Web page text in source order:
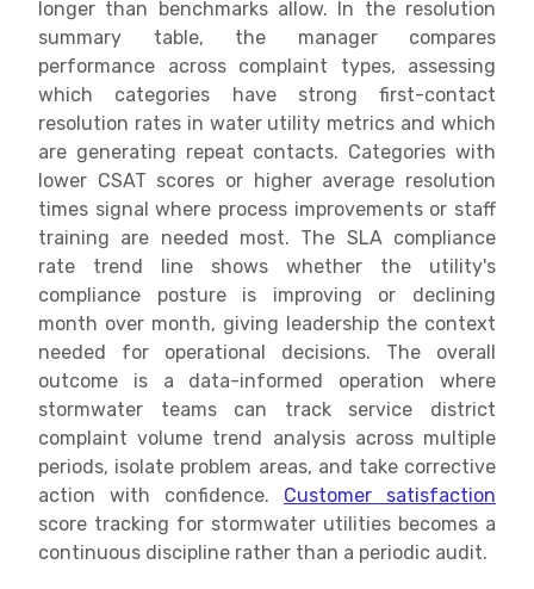
longer than benchmarks allow. In the resolution
summary table, the manager compares
performance across complaint types, assessing
which categories have strong first-contact
resolution rates in water utility metrics and which
are generating repeat contacts. Categories with
lower CSAT scores or higher average resolution
times signal where process improvements or staff
training are needed most. The SLA compliance
rate trend line shows whether the utility's
compliance posture is improving or declining
month over month, giving leadership the context
needed for operational decisions. The overall
outcome is a data-informed operation where
stormwater teams can track service district
complaint volume trend analysis across multiple
periods, isolate problem areas, and take corrective
action with confidence. Customer satisfaction
score tracking for stormwater utilities becomes a
continuous discipline rather than a periodic audit.